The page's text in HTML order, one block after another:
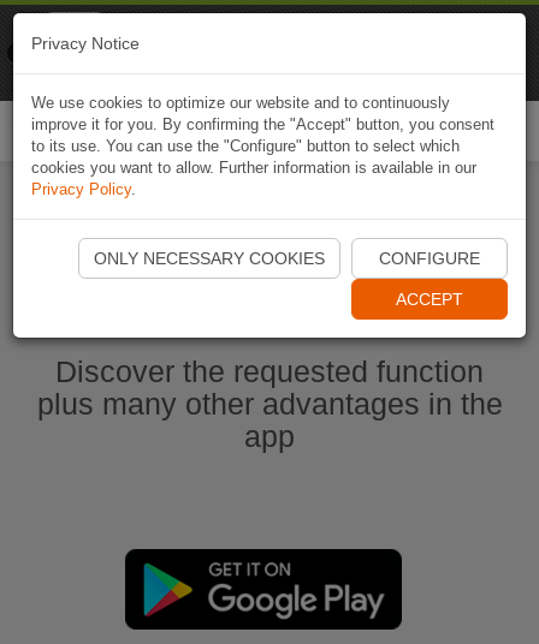
Start Naviki App
Discover the requested function
plus many other advantages in the
app
Privacy Notice
We use cookies to optimize our website and to continuously
improve it for you. By confirming the "Accept" button, you consent
to its use. You can use the "Configure" button to select which
cookies you want to allow. Further information is available in our
Privacy Policy.
ONLY NECESSARY COOKIES CONFIGURE
ACCEPT
Naviki